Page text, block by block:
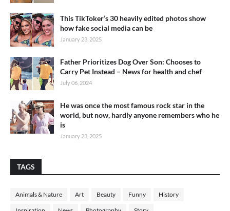
This TikToker’s 30 heavily edited photos show
how fake social media can be
January 23, 2025
Father Prioritizes Dog Over Son: Chooses to
Carry Pet Instead – News for health and chef
July 06, 2024
He was once the most famous rock star in the
world, but now, hardly anyone remembers who he
is
January 23, 2025
TAGS
Animals & Nature Art Beauty Funny History